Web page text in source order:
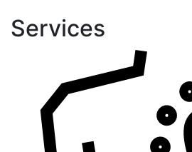
Services